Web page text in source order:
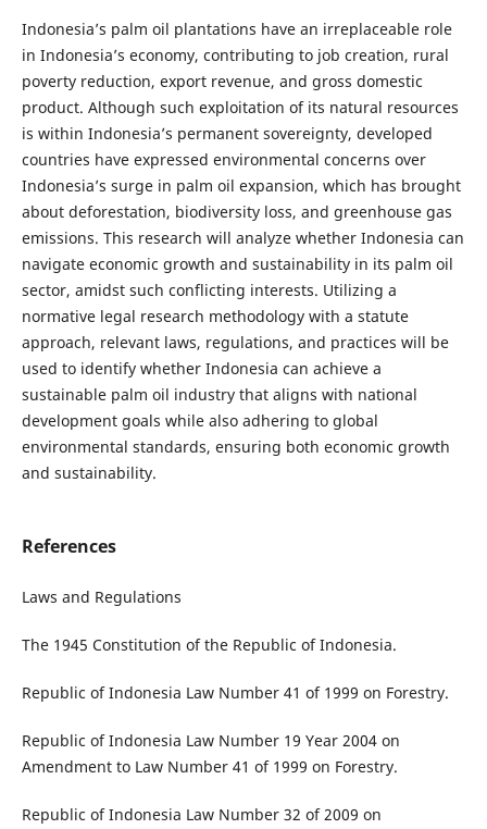
Indonesia’s palm oil plantations have an irreplaceable role
in Indonesia’s economy, contributing to job creation, rural
poverty reduction, export revenue, and gross domestic
product. Although such exploitation of its natural resources
is within Indonesia’s permanent sovereignty, developed
countries have expressed environmental concerns over
Indonesia’s surge in palm oil expansion, which has brought
about deforestation, biodiversity loss, and greenhouse gas
emissions. This research will analyze whether Indonesia can
navigate economic growth and sustainability in its palm oil
sector, amidst such conflicting interests. Utilizing a
normative legal research methodology with a statute
approach, relevant laws, regulations, and practices will be
used to identify whether Indonesia can achieve a
sustainable palm oil industry that aligns with national
development goals while also adhering to global
environmental standards, ensuring both economic growth
and sustainability.
References
Laws and Regulations
The 1945 Constitution of the Republic of Indonesia.
Republic of Indonesia Law Number 41 of 1999 on Forestry.
Republic of Indonesia Law Number 19 Year 2004 on
Amendment to Law Number 41 of 1999 on Forestry.
Republic of Indonesia Law Number 32 of 2009 on